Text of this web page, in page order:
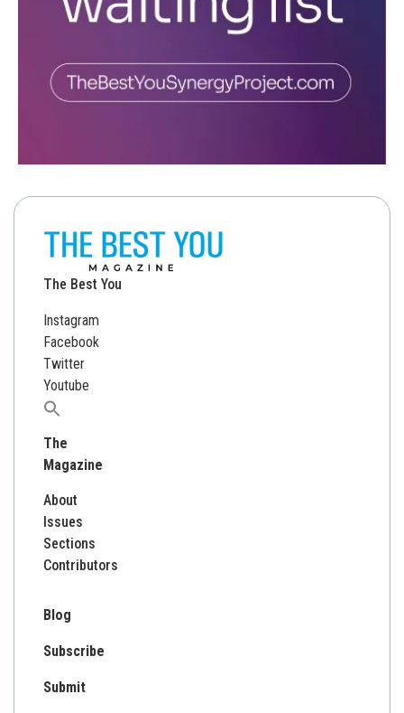
The Best You
Instagram
Facebook
Twitter
Youtube
Search
for:
The
Magazine
About
Issues
Sections
Contributors
Blog
Subscribe
Submit